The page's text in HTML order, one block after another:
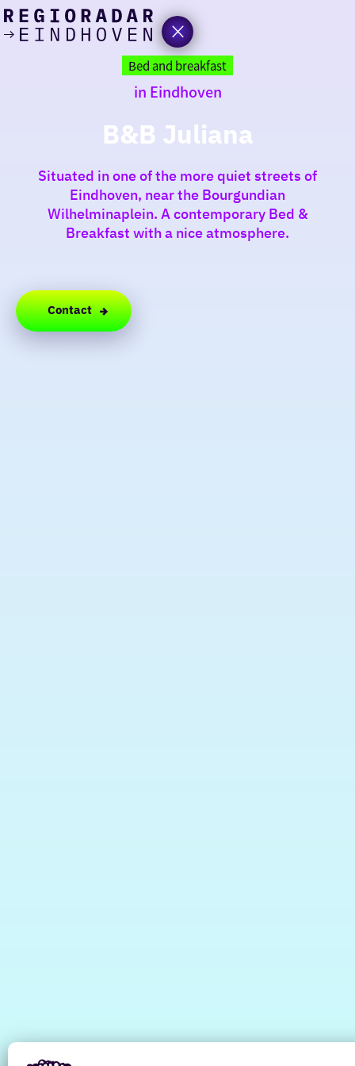
Bed and breakfast
in Eindhoven
B&B Juliana
Situated in one of the more quiet streets of
Eindhoven, near the Bourgundian
Wilhelminaplein. A contemporary Bed &
Breakfast with a nice atmosphere.
Contact
I am in the mood for
something fun
around
region